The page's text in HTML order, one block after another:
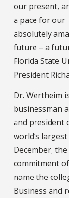
our present,
a pace for our
absolutely
future – a
Florida State
President
Dr. Wertheim
businessman
and president
world’s
December,
commitment
name the
Business and